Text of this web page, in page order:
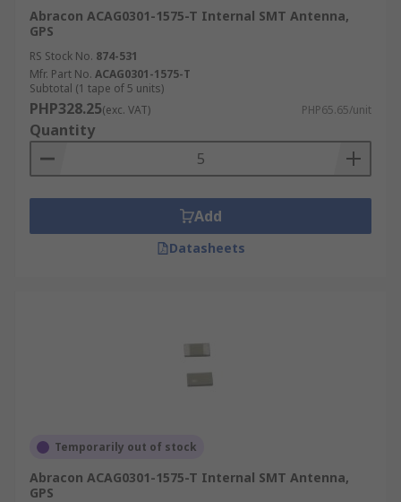
Abracon ACAG0301-1575-T Internal SMT Antenna,
GPS
RS Stock No. 874-531
Mfr. Part No. ACAG0301-1575-T
Subtotal (1 tape of 5 units)
PHP328.25(exc. VAT) PHP65.65/unit
Quantity
Add
Datasheets
Temporarily out of stock
Abracon ACAG0301-1575-T Internal SMT Antenna,
GPS